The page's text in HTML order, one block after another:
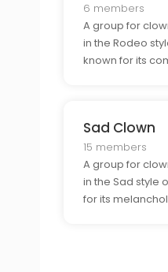
6 members
A group for
in the Rodeo
known for its
Sad Clown
15 members
A group for
in the Sad style
for its